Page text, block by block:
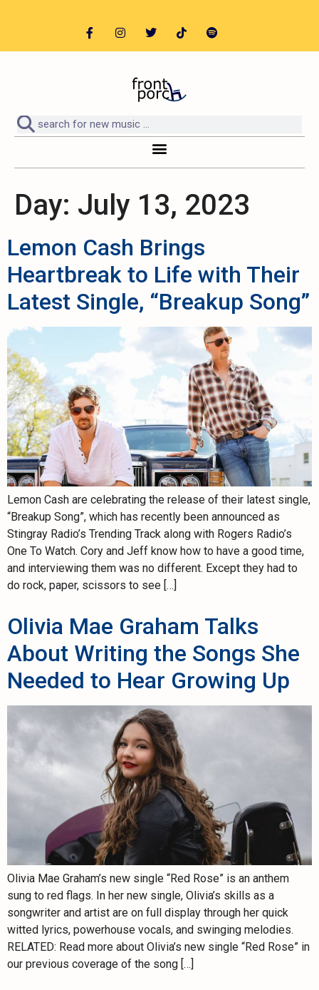
Day: July 13, 2023
Lemon Cash Brings
Heartbreak to Life with Their
Latest Single, “Breakup Song”
Lemon Cash are celebrating the release of their latest single,
“Breakup Song”, which has recently been announced as
Stingray Radio’s Trending Track along with Rogers Radio’s
One To Watch. Cory and Jeff know how to have a good time,
and interviewing them was no different. Except they had to
do rock, paper, scissors to see […]
Olivia Mae Graham Talks
About Writing the Songs She
Needed to Hear Growing Up
Olivia Mae Graham’s new single “Red Rose” is an anthem
sung to red flags. In her new single, Olivia’s skills as a
songwriter and artist are on full display through her quick
witted lyrics, powerhouse vocals, and swinging melodies.
RELATED: Read more about Olivia’s new single “Red Rose” in
our previous coverage of the song […]